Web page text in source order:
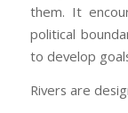
them. It
political
to develop
Rivers are